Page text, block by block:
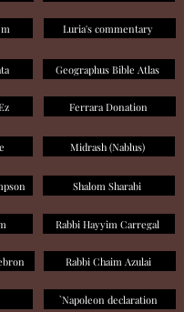
Luria's commentary
Geographus Bible Atlas
Ferrara Donation
Midrash (Nablus)
Shalom Sharabi
Rabbi Hayyim Carregal
Rabbi Chaim Azulai
`Napoleon declaration